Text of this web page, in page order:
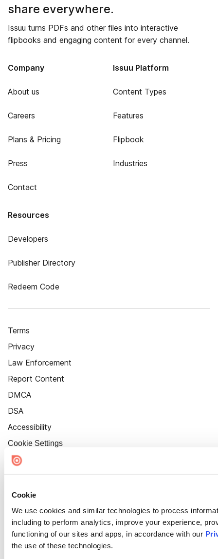
Cookie
We use cookies and similar technologies to process
including to perform analytics, improve your experience,
functioning of our sites and apps, in accordance with our
the use of these technologies.
share everywhere.
Issuu turns PDFs and other files into interactive
flipbooks and engaging content for every channel.
Company
About us
Careers
Plans & Pricing
Press
Contact
Issuu Platform
Content Types
Features
Flipbook
Industries
Resources
Developers
Publisher Directory
Redeem Code
Terms
Privacy
Law Enforcement
Report Content
DMCA
DSA
Accessibility
Cookie Settings